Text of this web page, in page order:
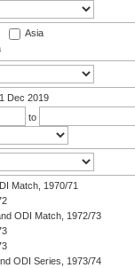
Asia
Dec 2019
to
Match, 1970/71
ODI Match, 1972/73
ODI Series, 1973/74